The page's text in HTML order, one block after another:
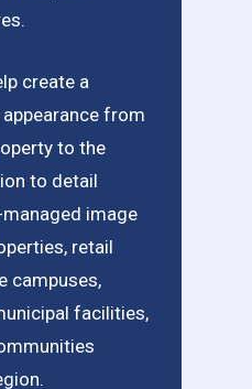
create a
from
to the
to detail
image
retail
campuses,
facilities,